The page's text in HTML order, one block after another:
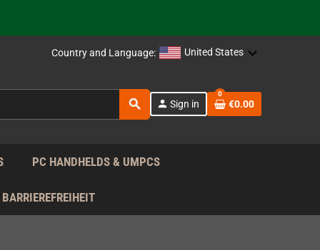
EU!
Country and Language: United States
search person Sign in
0
€0.00
PC HANDHELDS & UMPCS
BARRIEREFREIHEIT